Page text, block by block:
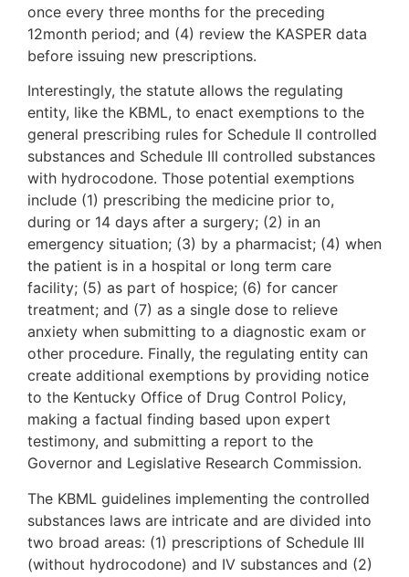
once every three months for the preceding
12month period; and (4) review the KASPER data
before issuing new prescriptions.
Interestingly, the statute allows the regulating
entity, like the KBML, to enact exemptions to the
general prescribing rules for Schedule II controlled
substances and Schedule III controlled substances
with hydrocodone. Those potential exemptions
include (1) prescribing the medicine prior to,
during or 14 days after a surgery; (2) in an
emergency situation; (3) by a pharmacist; (4) when
the patient is in a hospital or long term care
facility; (5) as part of hospice; (6) for cancer
treatment; and (7) as a single dose to relieve
anxiety when submitting to a diagnostic exam or
other procedure. Finally, the regulating entity can
create additional exemptions by providing notice
to the Kentucky Office of Drug Control Policy,
making a factual finding based upon expert
testimony, and submitting a report to the
Governor and Legislative Research Commission.
The KBML guidelines implementing the controlled
substances laws are intricate and are divided into
two broad areas: (1) prescriptions of Schedule III
(without hydrocodone) and IV substances and (2)